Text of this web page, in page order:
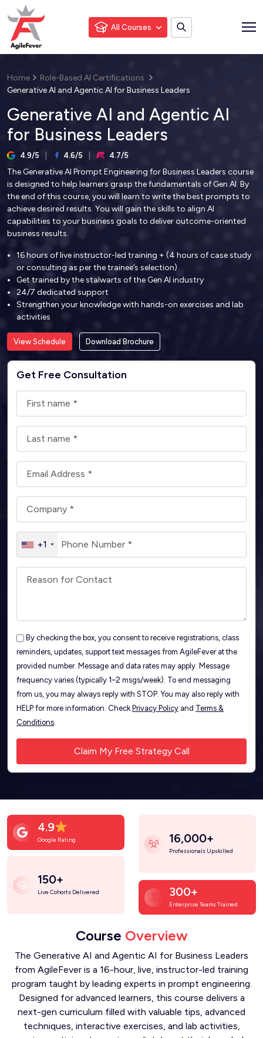
All Courses
Home
Role-Based AI Certifications
Generative AI and Agentic AI for Business Leaders
Generative AI and Agentic AI
for Business Leaders
4.9/5 4.6/5 4.7/5
The Generative AI Prompt Engineering for Business Leaders course
is designed to help learners grasp the fundamentals of Gen AI. By
the end of this course, you will learn to write the best prompts to
achieve desired results. You will gain the skills to align AI
capabilities to your business goals to deliver outcome-oriented
business results.
16 hours of live instructor-led training + (4 hours of case study
or consulting as per the trainee’s selection)
Get trained by the stalwarts of the Gen AI industry
24/7 dedicated support
Strengthen your knowledge with hands-on exercises and lab
activities
View Schedule Download Brochure
Get Free Consultation
+1
By checking the box, you consent to receive registrations, class
reminders, updates, support text messages from AgileFever at the
provided number. Message and data rates may apply. Message
frequency varies (typically 1–2 msgs/week). To end messaging
from us, you may always reply with STOP. You may also reply with
HELP for more information. Check Privacy Policy and Terms &
Conditions.
4.9
Google Rating 16,000+
Professionals Upskilled
150+
Live Cohorts Delivered 300+
Enterprise Teams Trained
Course Overview
The Generative AI and Agentic AI for Business Leaders
from AgileFever is a 16-hour, live, instructor-led training
program taught by leading experts in prompt engineering.
Designed for advanced learners, this course delivers a
next-gen curriculum filled with valuable tips, advanced
techniques, interactive exercises, and lab activities,